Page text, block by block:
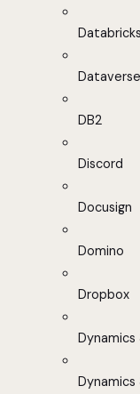
Dataverse
DB2
Discord
Docusign
Domino
Dropbox
Dynamics
Dynamics